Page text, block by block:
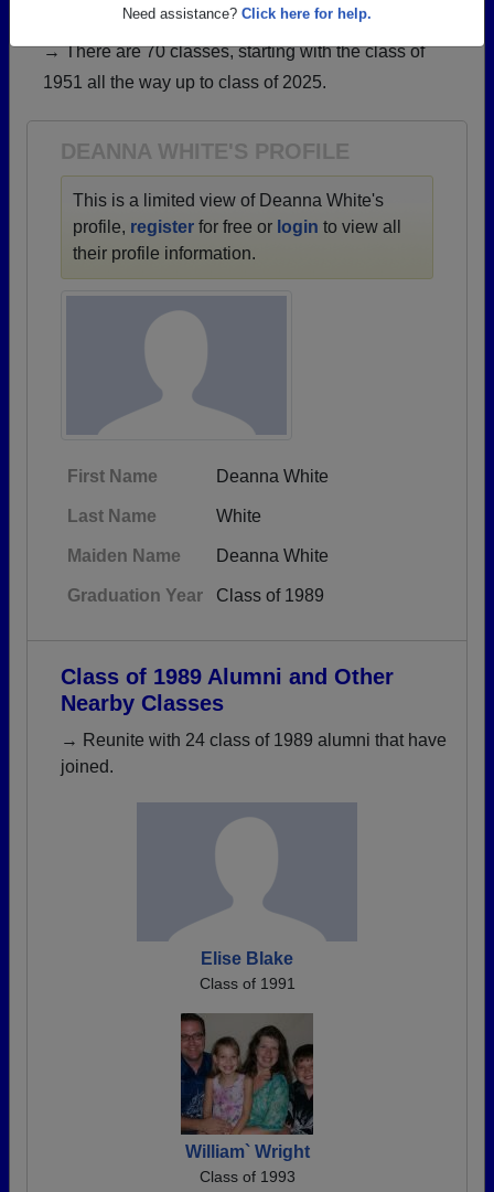
have already claimed their alumni profiles.
→ There are 70 classes, starting with the class of
1951 all the way up to class of 2025.
DEANNA WHITE'S PROFILE
This is a limited view of Deanna White's
profile, register for free or login to view all
their profile information.
First Name Deanna White
Last Name White
Maiden Name Deanna White
Graduation Year Class of 1989
Class of 1989 Alumni and Other
Nearby Classes
→ Reunite with 24 class of 1989 alumni that have
joined.
Elise Blake
Class of 1991
William` Wright
Class of 1993